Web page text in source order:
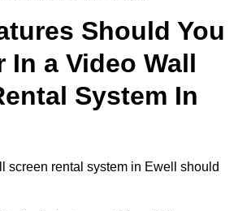
Should You
In a Video Wall
System In
screen rental system in Ewell should